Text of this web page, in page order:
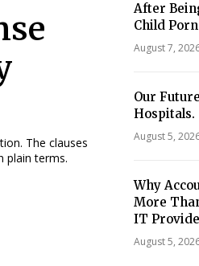
The clauses
plain terms.
After
Child
August 7,
Our
Hospitals.
August 5,
Why
More
IT
August 5,